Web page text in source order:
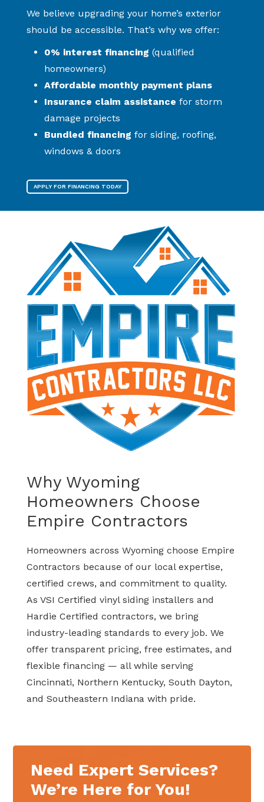
We believe upgrading your home’s exterior
should be accessible. That’s why we offer:
0% interest financing (qualified
homeowners)
Affordable monthly payment plans
Insurance claim assistance for storm
damage projects
Bundled financing for siding, roofing,
windows & doors
APPLY FOR FINANCING TODAY
Why Wyoming
Homeowners Choose
Empire Contractors
Homeowners across Wyoming choose Empire
Contractors because of our local expertise,
certified crews, and commitment to quality.
As VSI Certified vinyl siding installers and
Hardie Certified contractors, we bring
industry-leading standards to every job. We
offer transparent pricing, free estimates, and
flexible financing — all while serving
Cincinnati, Northern Kentucky, South Dayton,
and Southeastern Indiana with pride.
Need Expert Services?
We’re Here for You!